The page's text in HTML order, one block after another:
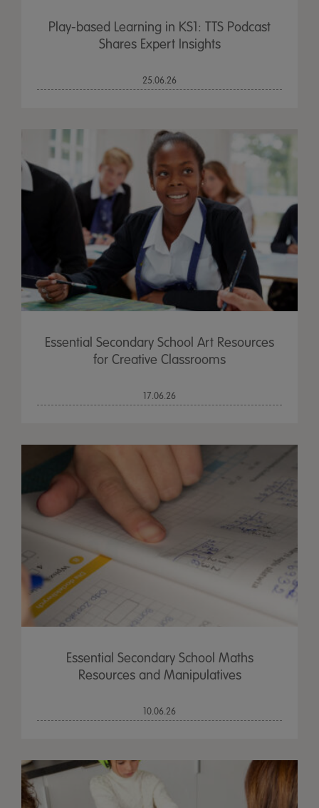
Play-based Learning in KS1: TTS Podcast
Shares Expert Insights
25.06.26
Essential Secondary School Art Resources
for Creative Classrooms
17.06.26
Essential Secondary School Maths
Resources and Manipulatives
10.06.26